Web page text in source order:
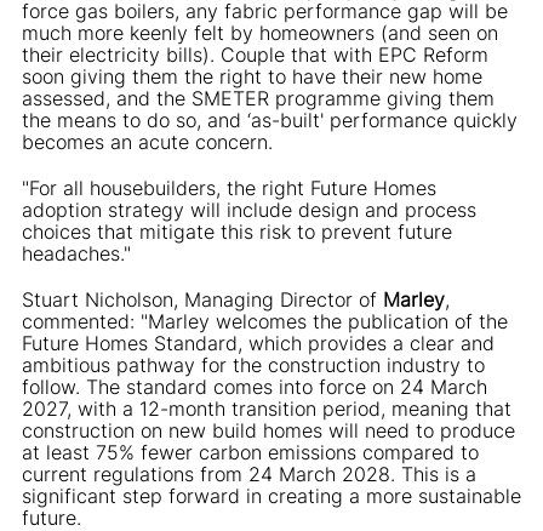
force gas boilers, any fabric performance gap will be
much more keenly felt by homeowners (and seen on
their electricity bills). Couple that with EPC Reform
soon giving them the right to have their new home
assessed, and the SMETER programme giving them
the means to do so, and ‘as-built' performance quickly
becomes an acute concern.
"For all housebuilders, the right Future Homes
adoption strategy will include design and process
choices that mitigate this risk to prevent future
headaches."
Stuart Nicholson, Managing Director of Marley,
commented: "Marley welcomes the publication of the
Future Homes Standard, which provides a clear and
ambitious pathway for the construction industry to
follow. The standard comes into force on 24 March
2027, with a 12-month transition period, meaning that
construction on new build homes will need to produce
at least 75% fewer carbon emissions compared to
current regulations from 24 March 2028. This is a
significant step forward in creating a more sustainable
future.